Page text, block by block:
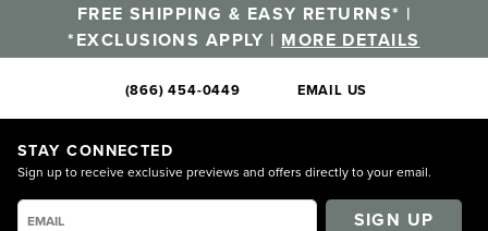
FREE SHIPPING & EASY RETURNS* |
*EXCLUSIONS APPLY | MORE DETAILS
(866) 454-0449 EMAIL US
STAY CONNECTED
Sign up to receive exclusive previews and offers directly to your email.
SIGN UP